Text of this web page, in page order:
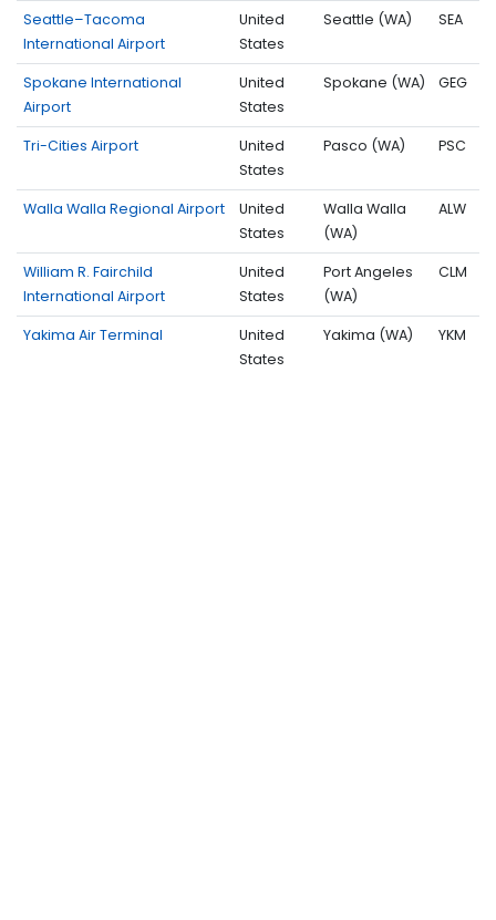
Seattle–Tacoma
International Airport
United
States
Seattle (WA) SEA
Spokane International
Airport
United
States
Spokane (WA) GEG
Tri-Cities Airport
United
States
Pasco (WA) PSC
Walla Walla Regional Airport
United
States
Walla Walla
(WA)
ALW
William R. Fairchild
International Airport
United
States
Port Angeles
(WA)
CLM
Yakima Air Terminal
United
States
Yakima (WA) YKM